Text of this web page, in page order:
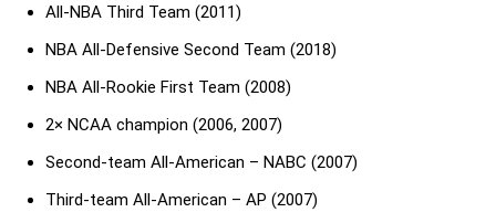
All-NBA Third Team (2011)
NBA All-Defensive Second Team (2018)
NBA All-Rookie First Team (2008)
2× NCAA champion (2006, 2007)
Second-team All-American – NABC (2007)
Third-team All-American – AP (2007)